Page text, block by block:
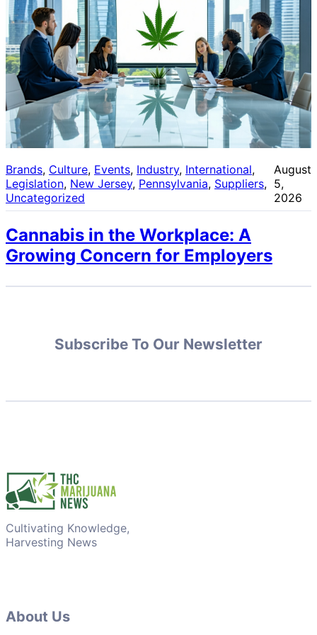
Brands, Culture, Events, Industry, International
Legislation, New Jersey, Pennsylvania, Suppliers
Uncategorized
August
5,
2026
Cannabis in the Workplace: A
Growing Concern for Employers
Subscribe To Our Newsletter
Cultivating Knowledge,
Harvesting News
About Us